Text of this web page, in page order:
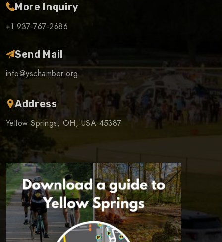
More Inquiry
+1 937-767-2686
Send Mail
info@yschamber.org
Address
Yellow Springs, OH, USA 45387